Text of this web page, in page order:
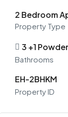
2 Bedroom
Property Type
3 +1
Bathrooms
EH-2BHKM
Property ID